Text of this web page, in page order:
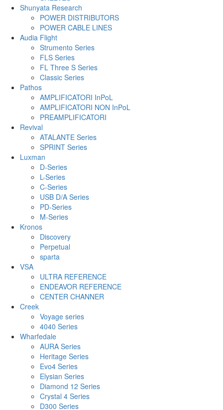
Shunyata Research
POWER DISTRIBUTORS
POWER CABLE LINES
Audia Flight
Strumento Series
FLS Series
FL Three S Series
Classic Series
Pathos
AMPLIFICATORI InPoL
AMPLIFICATORI NON InPoL
PREAMPLIFICATORI
Revival
ATALANTE Series
SPRINT Series
Luxman
D-Series
L-Series
C-Series
USB D/A Series
PD-Series
M-Series
Kronos
Discovery
Perpetual
sparta
VSA
ULTRA REFERENCE
ENDEAVOR REFERENCE
CENTER CHANNER
Creek
Voyage series
4040 Series
Wharfedale
AURA Series
Heritage Series
Evo4 Series
Elysian Series
Diamond 12 Series
Crystal 4 Series
D300 Series